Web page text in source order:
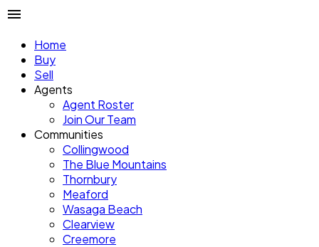
Home
Buy
Sell
Agents
Agent Roster
Join Our Team
Communities
Collingwood
The Blue Mountains
Thornbury
Meaford
Wasaga Beach
Clearview
Creemore